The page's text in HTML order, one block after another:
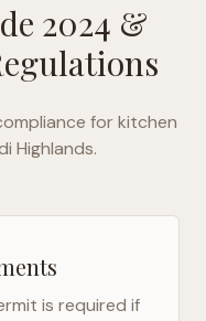
2024 &
for kitchen
Highlands.
is required if